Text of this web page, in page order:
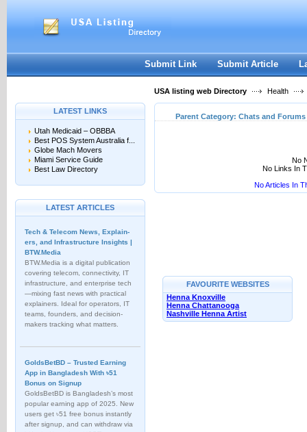
Submit Link Submit Article
USA listing web Directory Health
LATEST LINKS
Utah Medicaid – OBBBA
Best POS System Australia f...
Globe Mach Movers
Miami Service Guide
Best Law Directory
LATEST ARTICLES
Tech & Telecom News, Explain­
ers, and Infrastructure Insights |
BTW.Media
BTW.Media is a digital publication
covering telecom, connectivity, IT
infrastructure, and enterprise tech
—mixing fast news with practical
explainers. Ideal for operators, IT
teams, founders, and decision-
makers tracking what matters.
GoldsBetBD – Trusted Earning
App in Bangladesh With ৳51
Bonus on Signup
GoldsBetBD is Bangladesh’s most
popular earning app of 2025. New
users get ৳51 free bonus instantly
after signup, and can withdraw via
Parent Category: Chats and Forums
No
No Links In
No Articles In
FAVOURITE WEBSITES
Henna Knoxville
Henna Chattanooga
Nashville Henna Artist